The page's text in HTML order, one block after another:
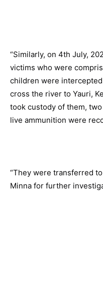
“Similarly, on 4th July,
victims who were
children were
cross the river to Yauri,
took custody of them,
live ammunition were
“They were transferred
Minna for further